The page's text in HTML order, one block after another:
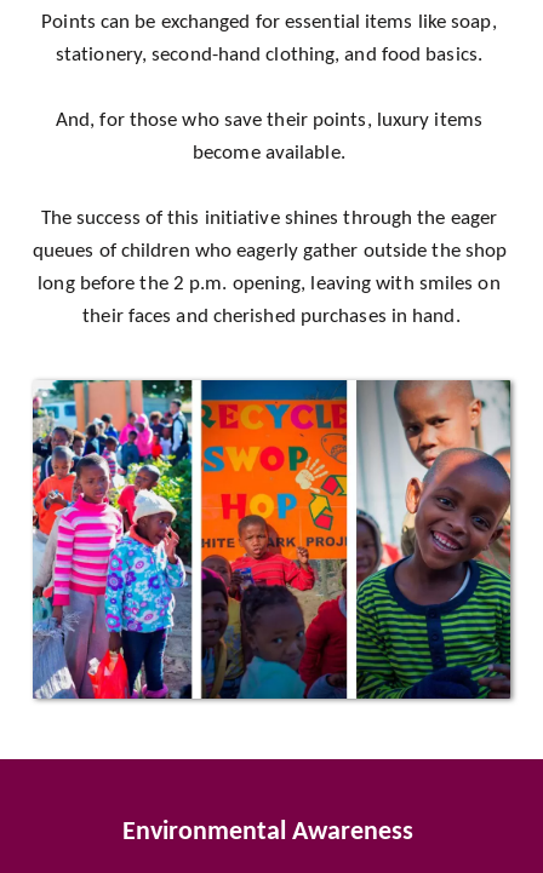
Points can be exchanged for essential items like soap,
stationery, second-hand clothing, and food basics.
And, for those who save their points, luxury items
become available.
The success of this initiative shines through the eager
queues of children who eagerly gather outside the shop
long before the 2 p.m. opening, leaving with smiles on
their faces and cherished purchases in hand.
Environmental Awareness